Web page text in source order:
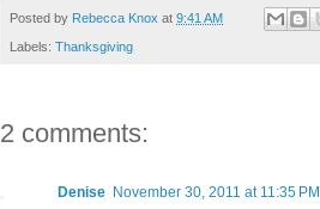
Posted by Rebecca Knox at 9:41 AM
Labels: Thanksgiving
2 comments:
Denise November 30, 2011 at 11:35 PM